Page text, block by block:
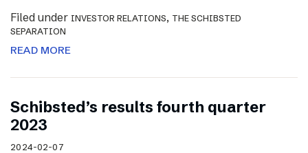
Filed under INVESTOR RELATIONS, THE SCHIBSTED
SEPARATION
READ MORE
Schibsted’s results fourth quarter
2023
2024-02-07